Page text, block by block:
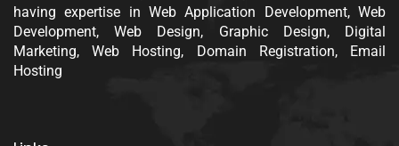
having expertise in Web Application Development, Web
Development, Web Design, Graphic Design, Digital
Marketing, Web Hosting, Domain Registration, Email
Hosting